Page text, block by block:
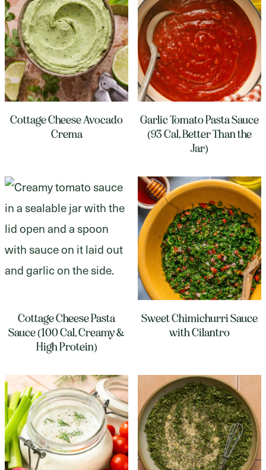
Cottage Cheese Avocado
Crema
Garlic Tomato Pasta Sauce
(93 Cal, Better Than the
Jar)
Cottage Cheese Pasta
Sauce (100 Cal, Creamy &
High Protein)
Sweet Chimichurri Sauce
with Cilantro